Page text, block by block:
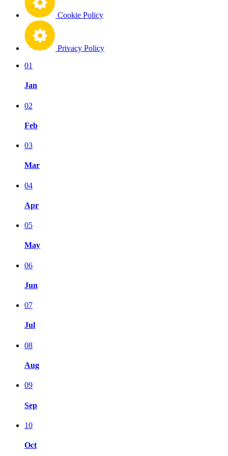
Cookie Policy
Privacy Policy
01
Jan
02
Feb
03
Mar
04
Apr
05
May
06
Jun
07
Jul
08
Aug
09
Sep
10
Oct